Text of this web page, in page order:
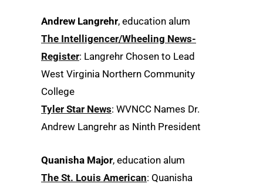
Andrew Langrehr, education alum
The Intelligencer/Wheeling News-
Register: Langrehr Chosen to Lead
West Virginia Northern Community
College
Tyler Star News: WVNCC Names Dr.
Andrew Langrehr as Ninth President
Quanisha Major, education alum
The St. Louis American: Quanisha